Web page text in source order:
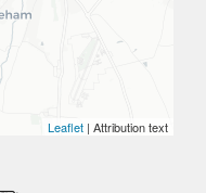
Leaflet | Attribution text